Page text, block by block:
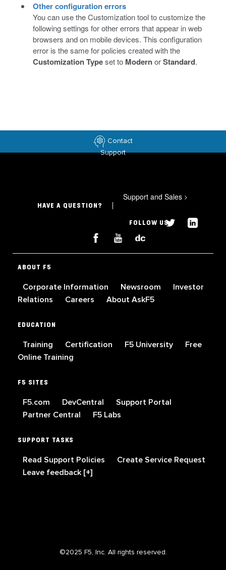
Other configuration errors
You can use the Customization tool to customize the
following settings for other errors that appear in web
browsers and on mobile devices. This configuration
error is the same for policies created with the
Customization Typeset to ModernorStandard.
Contact
Support
HAVE A QUESTION?
Support and Sales >
FOLLOW US
ABOUT F5
Corporate Information Newsroom
Investor
Relations
Careers About AskF5
EDUCATION
Training Certification F5 University
Free
Online Training
F5 SITES
F5.com DevCentral
Support Portal
Partner Central
F5 Labs
SUPPORT TASKS
Read Support Policies
Create Service Request
Leave feedback [+]
©2025 F5, Inc. All rights reserved.